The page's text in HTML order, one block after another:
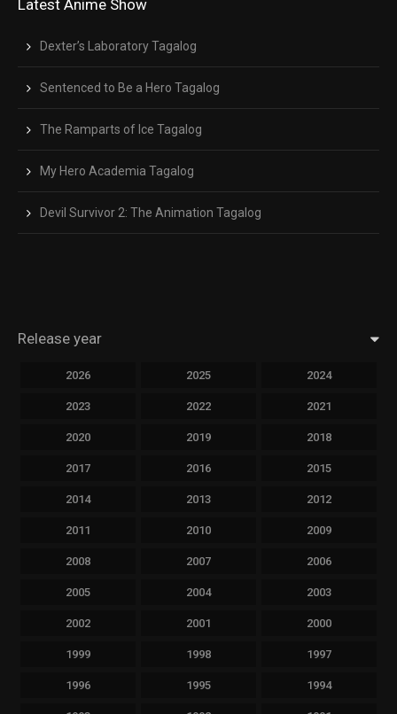
Latest Anime Show
Dexter’s Laboratory Tagalog
Sentenced to Be a Hero Tagalog
The Ramparts of Ice Tagalog
My Hero Academia Tagalog
Devil Survivor 2: The Animation Tagalog
Release year
2026 2025 2024
2023 2022 2021
2020 2019 2018
2017 2016 2015
2014 2013 2012
2011 2010 2009
2008 2007 2006
2005 2004 2003
2002 2001 2000
1999 1998 1997
1996 1995 1994